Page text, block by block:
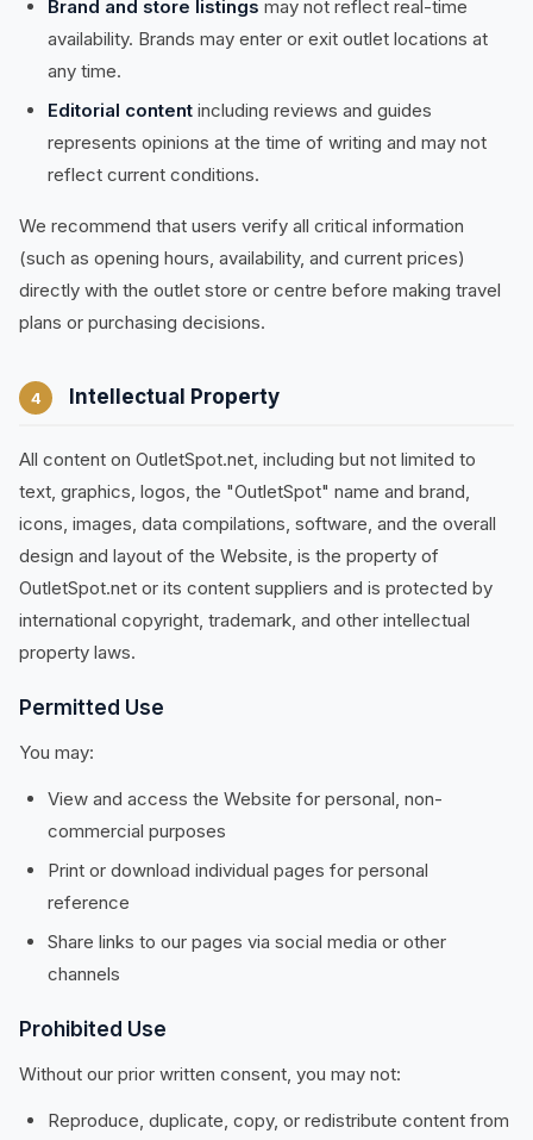
Brand and store listings may not reflect real-time
availability. Brands may enter or exit outlet locations at
any time.
Editorial content including reviews and guides
represents opinions at the time of writing and may not
reflect current conditions.
We recommend that users verify all critical information
(such as opening hours, availability, and current prices)
directly with the outlet store or centre before making travel
plans or purchasing decisions.
4 Intellectual Property
All content on OutletSpot.net, including but not limited to
text, graphics, logos, the "OutletSpot" name and brand,
icons, images, data compilations, software, and the overall
design and layout of the Website, is the property of
OutletSpot.net or its content suppliers and is protected by
international copyright, trademark, and other intellectual
property laws.
Permitted Use
You may:
View and access the Website for personal, non-
commercial purposes
Print or download individual pages for personal
reference
Share links to our pages via social media or other
channels
Prohibited Use
Without our prior written consent, you may not:
Reproduce, duplicate, copy, or redistribute content from